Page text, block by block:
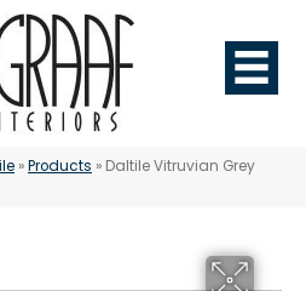
»Products » Daltile Vitruvian Grey